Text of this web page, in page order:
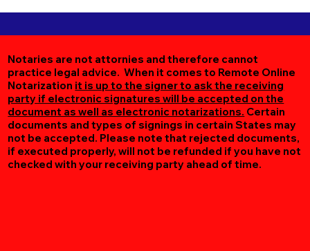
Notaries are not attornies and therefore cannot
practice legal advice. When it comes to Remote Online
Notarization it is up to the signer to ask the receiving
party if electronic signatures will be accepted on the
document as well as electronic notarizations. Certain
documents and types of signings in certain States may
not be accepted. Please note that rejected documents,
if executed properly, will not be refunded if you have not
checked with your receiving party ahead of time.